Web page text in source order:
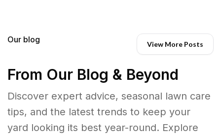
Our blog View More Posts
From Our Blog & Beyond
Discover expert advice, seasonal lawn care
tips, and the latest trends to keep your
yard looking its best year-round. Explore